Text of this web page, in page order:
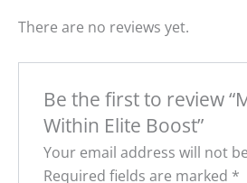
There are no reviews yet.
Be the first to review
Within Elite Boost”
Your email address will not
Required fields are marked *